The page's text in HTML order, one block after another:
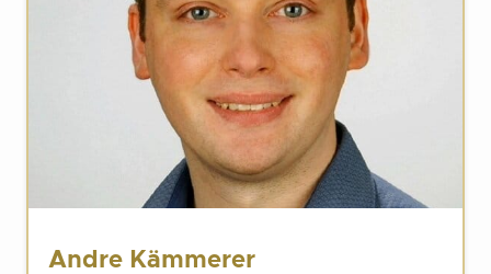
Andre Kämmerer